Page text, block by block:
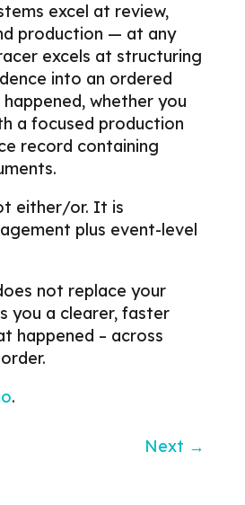
excel at review,
production — at any
excels at structuring
into an ordered
whether you
a focused production
record containing
either/or. It is
plus event-level
not replace your
you a clearer, faster
happened – across
.
Next →